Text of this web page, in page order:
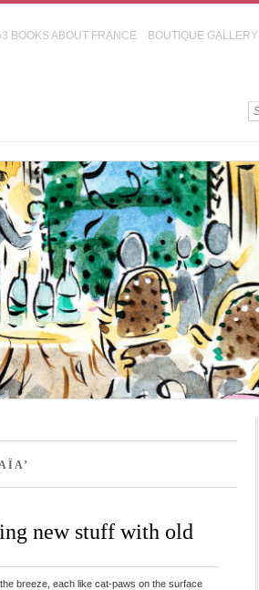
BOOKS ABOUT FRANCE BOUTIQUE GALLERY
new stuff with old
breeze, each like cat-paws on the surface